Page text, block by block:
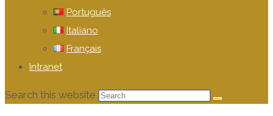
Português
Italiano
Français
Intranet
Search this website